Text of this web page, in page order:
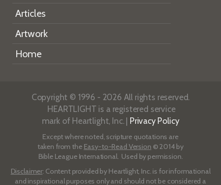
Articles
Artwork
Home
Copyright © 1996 - 2026 All rights reserved.
HEARTLIGHT is a registered service
mark of Heartlight, Inc. | Privacy Policy
Except where noted, scripture quotations are
taken from the Easy-to-Read Version © 2014 by
Bible League International. Used by permission.
Disclaimer: Content provided by Heartlight, Inc. is for informational
and inspirational purposes only and should not be considered a